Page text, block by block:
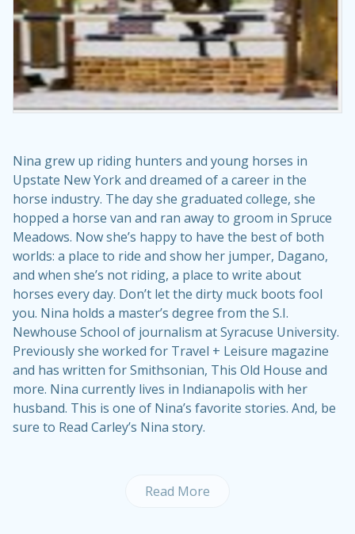
Nina grew up riding hunters and young horses in
Upstate New York and dreamed of a career in the
horse industry. The day she graduated college, she
hopped a horse van and ran away to groom in Spruce
Meadows. Now she’s happy to have the best of both
worlds: a place to ride and show her jumper, Dagano,
and when she’s not riding, a place to write about
horses every day. Don’t let the dirty muck boots fool
you. Nina holds a master’s degree from the S.I.
Newhouse School of journalism at Syracuse University.
Previously she worked for Travel + Leisure magazine
and has written for Smithsonian, This Old House and
more. Nina currently lives in Indianapolis with her
husband. This is one of Nina’s favorite stories. And, be
sure to Read Carley’s Nina story.
Read More